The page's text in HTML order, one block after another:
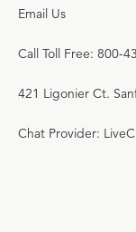
Email Us
Call Toll Free: 800-
421 Ligonier Ct.
Chat Provider: